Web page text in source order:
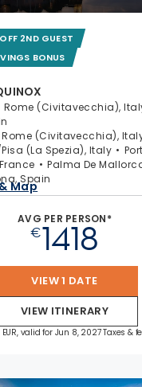
2ND GUEST
BONUS
Rome (Civitavecchia),
Rome (Civitavecchia),
(La Spezia), Italy
Palma De
Spain
Map
AVG PER PERSON*
€1418
VIEW 1 DATE
VIEW ITINERARY
valid for Jun 8, 2027 Taxes &